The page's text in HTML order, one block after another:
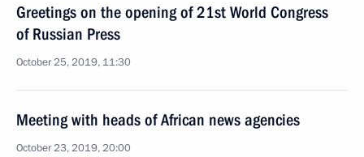
Greetings on the opening of 21st World Congress
of Russian Press
October 25, 2019, 11:30
Meeting with heads of African news agencies
October 23, 2019, 20:00